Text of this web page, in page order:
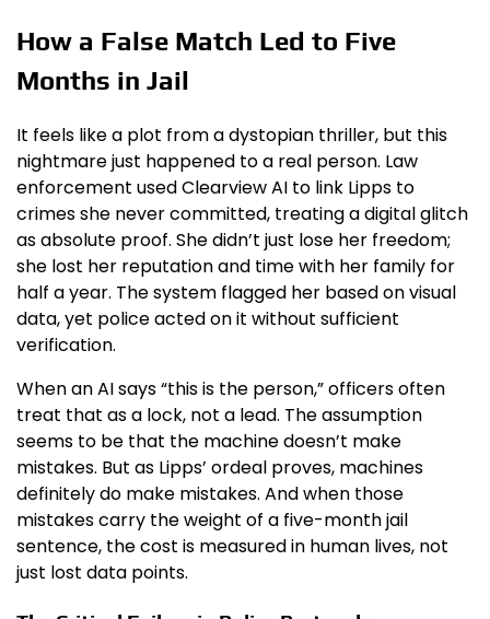
How a False Match Led to Five
Months in Jail
It feels like a plot from a dystopian thriller, but this
nightmare just happened to a real person. Law
enforcement used Clearview AI to link Lipps to
crimes she never committed, treating a digital glitch
as absolute proof. She didn’t just lose her freedom;
she lost her reputation and time with her family for
half a year. The system flagged her based on visual
data, yet police acted on it without sufficient
verification.
When an AI says “this is the person,” officers often
treat that as a lock, not a lead. The assumption
seems to be that the machine doesn’t make
mistakes. But as Lipps’ ordeal proves, machines
definitely do make mistakes. And when those
mistakes carry the weight of a five-month jail
sentence, the cost is measured in human lives, not
just lost data points.